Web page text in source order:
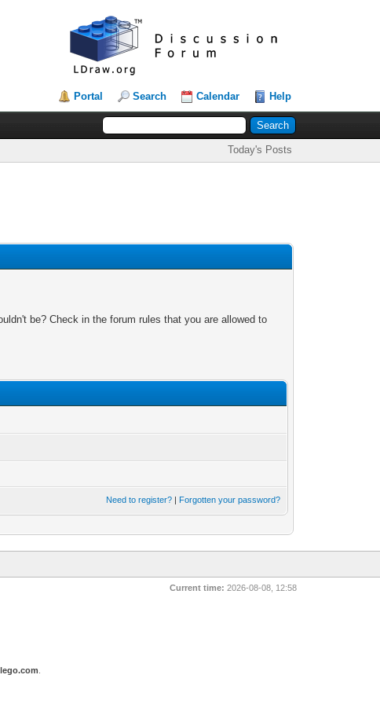
Portal Search Calendar Help
Today's Posts
be? Check in the forum rules that you are allowed to
Need to register? | Forgotten your password?
Current time: 2026-08-08, 12:58